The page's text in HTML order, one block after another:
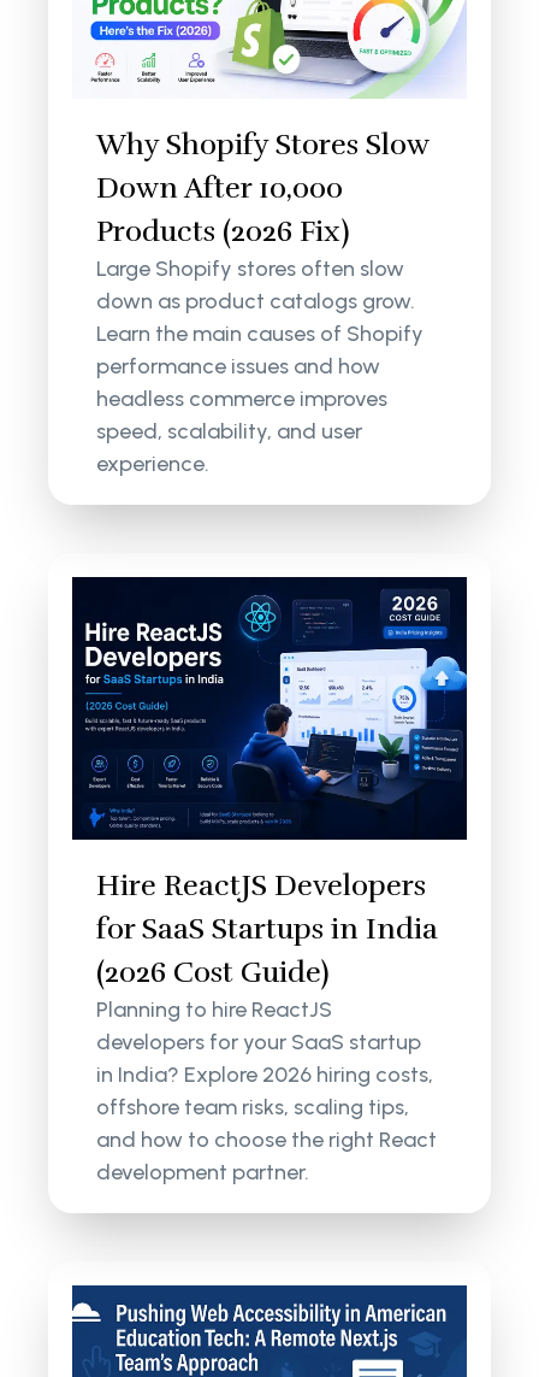
Why Shopify Stores Slow
Down After 10,000
Products (2026 Fix)
Large Shopify stores often slow
down as product catalogs grow.
Learn the main causes of Shopify
performance issues and how
headless commerce improves
speed, scalability, and user
experience.
Hire ReactJS Developers
for SaaS Startups in India
(2026 Cost Guide)
Planning to hire ReactJS
developers for your SaaS startup
in India? Explore 2026 hiring costs,
offshore team risks, scaling tips,
and how to choose the right React
development partner.